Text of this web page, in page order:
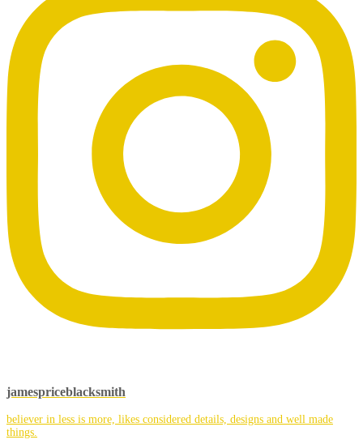
jamespriceblacksmith
believer in less is more, likes considered details, designs and well made
things.